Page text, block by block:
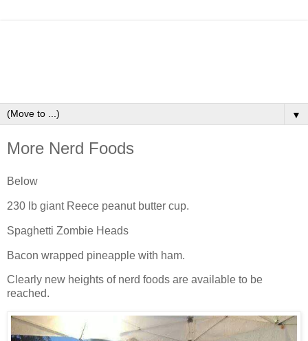
▼
More Nerd Foods
Below
230 lb giant Reece peanut butter cup.
Spaghetti Zombie Heads
Bacon wrapped pineapple with ham.
Clearly new heights of nerd foods are available to be
reached.